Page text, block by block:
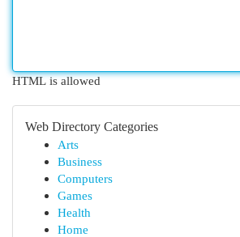
HTML is allowed
Web Directory Categories
Arts
Business
Computers
Games
Health
Home